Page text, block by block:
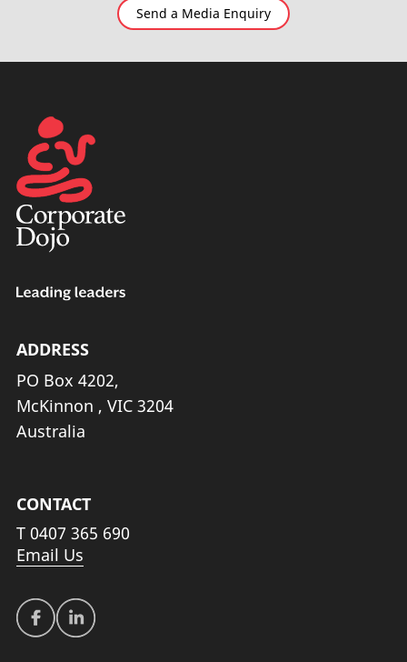
Send a Media Enquiry
ADDRESS
PO Box 4202,
McKinnon , VIC 3204
Australia
CONTACT
T 0407 365 690
Email Us